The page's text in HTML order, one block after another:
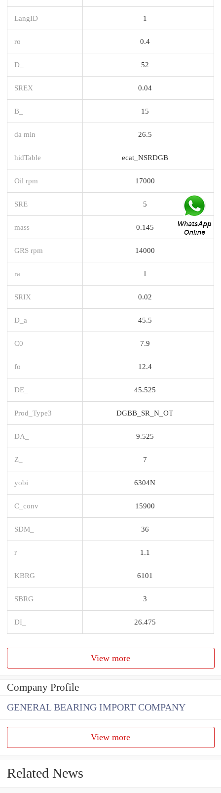
LangID 1
ro 0.4
D_ 52
SREX 0.04
B_ 15
da min 26.5
hidTable ecat_NSRDGB
Oil rpm 17000
SRE 5
mass 0.145
GRS rpm 14000
ra 1
SRIX 0.02
D_a 45.5
C0 7.9
fo 12.4
DE_ 45.525
Prod_Type3 DGBB_SR_N_OT
DA_ 9.525
Z_ 7
yobi 6304N
C_conv 15900
SDM_ 36
r 1.1
KBRG 6101
SBRG 3
DI_ 26.475
View more
Company Profile
GENERAL BEARING IMPORT COMPANY
View more
Related News